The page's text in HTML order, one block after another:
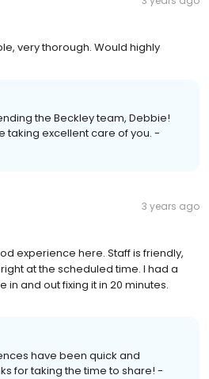
very thorough. Would highly
the Beckley team, Debbie!
taking excellent care of you. -
3 years ago
experience here. Staff is friendly,
at the scheduled time. I had a
in and out fixing it in 20 minutes.
have been quick and
for taking the time to share! -